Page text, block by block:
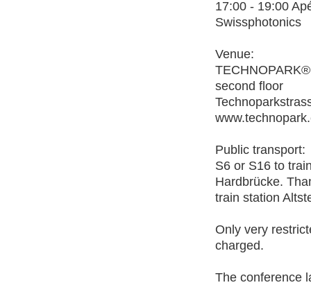
17:00 - 19:00
Swissphotonics
Venue:
second floor
Public transport:
S6 or S16 to
Hardbrücke.
train station
Only very
charged.
The conference